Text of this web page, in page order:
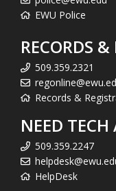
EWU Police
RECORDS
509.359.2321
Records &
NEED TECH
509.359.2247
HelpDesk